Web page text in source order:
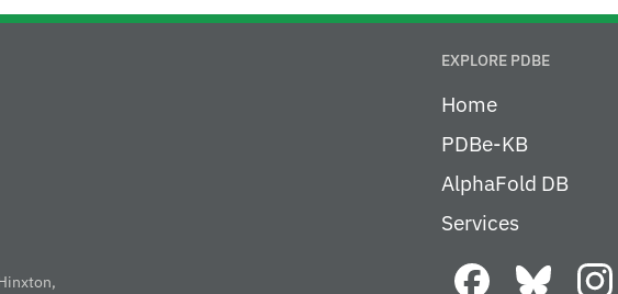
EXPLORE PDBE
Home
PDBe-KB
AlphaFold DB
Services